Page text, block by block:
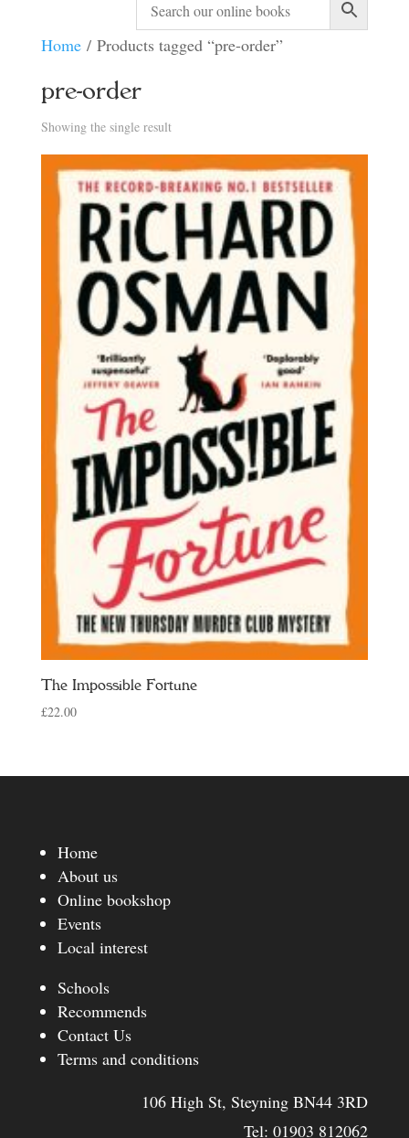
Home/ Products tagged “pre-order”
pre-order
Showing the single result
The Impossible Fortune
£22.00
Home
About us
Online bookshop
Events
Local interest
Schools
Recommends
Contact Us
Terms and conditions
106 High St, Steyning BN44 3RD
Tel:01903 812062